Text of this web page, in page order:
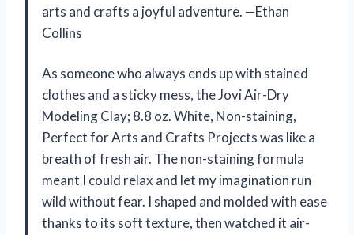
arts and crafts a joyful adventure. —Ethan
Collins
As someone who always ends up with stained
clothes and a sticky mess, the Jovi Air-Dry
Modeling Clay; 8.8 oz. White, Non-staining,
Perfect for Arts and Crafts Projects was like a
breath of fresh air. The non-staining formula
meant I could relax and let my imagination run
wild without fear. I shaped and molded with ease
thanks to its soft texture, then watched it air-